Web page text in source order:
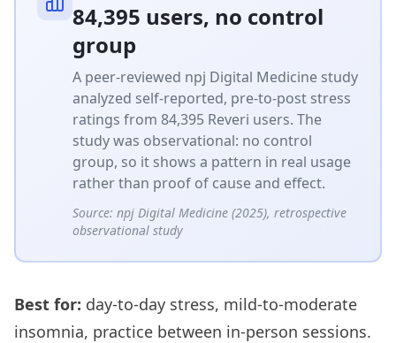
84,395 users, no control
group
A peer-reviewed npj Digital Medicine study
analyzed self-reported, pre-to-post stress
ratings from 84,395 Reveri users. The
study was observational: no control
group, so it shows a pattern in real usage
rather than proof of cause and effect.
Source: npj Digital Medicine (2025), retrospective
observational study
Best for: day-to-day stress, mild-to-moderate
insomnia, practice between in-person sessions.